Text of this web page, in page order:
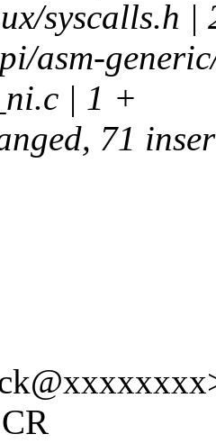
syscalls.h |
asm-
| 1 +
71